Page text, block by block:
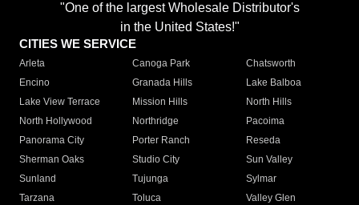
"One of the largest Wholesale Distributor's
in the United States!"
CITIES WE SERVICE
Arleta Canoga Park
Chatsworth
Encino
Granada Hills
Lake Balboa
Lake View Terrace
Mission Hills
North Hills
North Hollywood
Northridge
Pacoima
Panorama City
Porter Ranch
Reseda
Sherman Oaks
Studio City
Sun Valley
Sunland
Tujunga
Sylmar
Tarzana
Toluca
Valley Glen